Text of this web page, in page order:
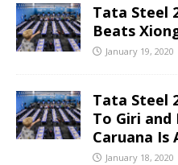
Tata Steel
Beats
January 19, 2020
Tata Steel
To Giri and
Caruana Is
January 18, 2020